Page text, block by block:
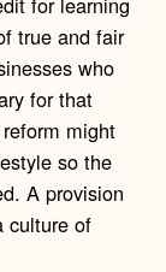
true and fair
who
for that
might
so the
A provision
culture of